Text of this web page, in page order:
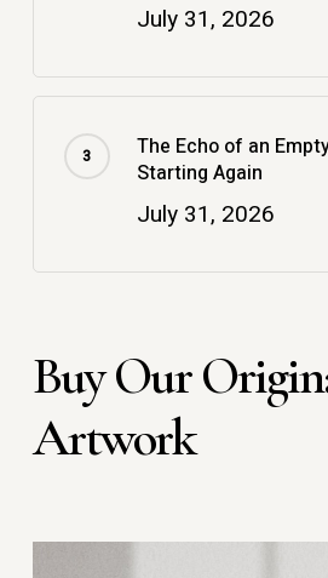
July 31, 2026
The Echo of an
Starting Again
July 31, 2026
Buy Our
Artwork